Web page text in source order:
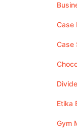
Case
Case
Etika
Gym